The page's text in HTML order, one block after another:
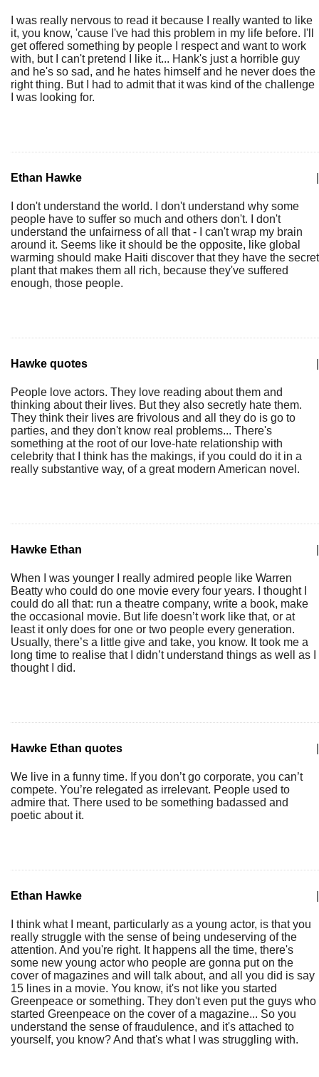
I was really nervous to read it because I really wanted to like
it, you know, 'cause I've had this problem in my life before. I'll
get offered something by people I respect and want to work
with, but I can't pretend I like it... Hank's just a horrible guy
and he's so sad, and he hates himself and he never does the
right thing. But I had to admit that it was kind of the challenge
I was looking for.
Ethan Hawke
I don't understand the world. I don't understand why some
people have to suffer so much and others don't. I don't
understand the unfairness of all that - I can't wrap my brain
around it. Seems like it should be the opposite, like global
warming should make Haiti discover that they have the secret
plant that makes them all rich, because they've suffered
enough, those people.
Hawke quotes
People love actors. They love reading about them and
thinking about their lives. But they also secretly hate them.
They think their lives are frivolous and all they do is go to
parties, and they don't know real problems... There's
something at the root of our love-hate relationship with
celebrity that I think has the makings, if you could do it in a
really substantive way, of a great modern American novel.
Hawke Ethan
When I was younger I really admired people like Warren
Beatty who could do one movie every four years. I thought I
could do all that: run a theatre company, write a book, make
the occasional movie. But life doesn’t work like that, or at
least it only does for one or two people every generation.
Usually, there’s a little give and take, you know. It took me a
long time to realise that I didn’t understand things as well as I
thought I did.
Hawke Ethan quotes
We live in a funny time. If you don’t go corporate, you can’t
compete. You’re relegated as irrelevant. People used to
admire that. There used to be something badassed and
poetic about it.
Ethan Hawke
I think what I meant, particularly as a young actor, is that you
really struggle with the sense of being undeserving of the
attention. And you're right. It happens all the time, there's
some new young actor who people are gonna put on the
cover of magazines and will talk about, and all you did is say
15 lines in a movie. You know, it's not like you started
Greenpeace or something. They don't even put the guys who
started Greenpeace on the cover of a magazine... So you
understand the sense of fraudulence, and it's attached to
yourself, you know? And that's what I was struggling with.